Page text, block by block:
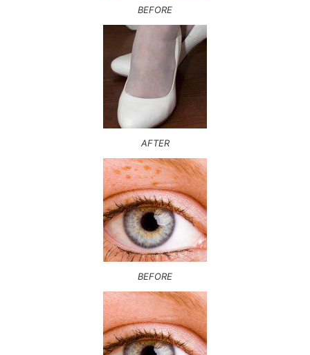
BEFORE
AFTER
BEFORE